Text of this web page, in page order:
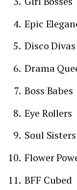
Epic
Disco Divas
Drama
Boss Babes
Eye Rollers
Soul Sisters
Flower
BFF Cubed